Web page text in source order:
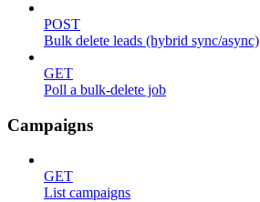
POST
Bulk delete leads (hybrid sync/async)
GET
Poll a bulk-delete job
Campaigns
GET
List campaigns